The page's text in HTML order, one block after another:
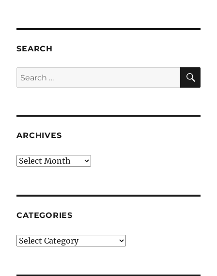
SEARCH
Search
for:
ARCHIVES
Archives
CATEGORIES
Categories